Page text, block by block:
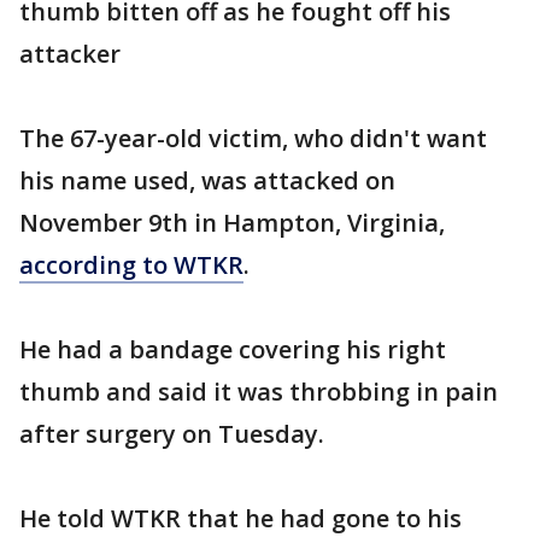
thumb bitten off as he fought off his
attacker
The 67-year-old victim, who didn't want
his name used, was attacked on
November 9th in Hampton, Virginia,
according to WTKR.
He had a bandage covering his right
thumb and said it was throbbing in pain
after surgery on Tuesday.
He told WTKR that he had gone to his